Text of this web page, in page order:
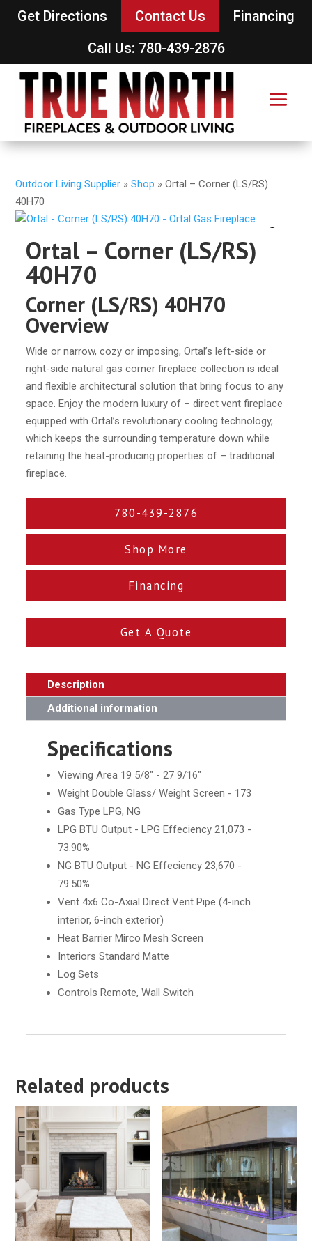
Get Directions Contact Us
Financing
Call Us: 780-439-2876
Outdoor Living Supplier »Shop »Ortal – Corner (LS/RS)
40H70
Ortal – Corner (LS/RS)
40H70
Corner (LS/RS) 40H70
Overview
Wide or narrow, cozy or imposing, Ortal’s left-side or
right-side natural gas corner fireplace collection is ideal
and flexible architectural solution that bring focus to any
space. Enjoy the modern luxury of – direct vent fireplace
equipped with Ortal’s revolutionary cooling technology,
which keeps the surrounding temperature down while
retaining the heat-producing properties of – traditional
fireplace.
780-439-2876
Shop More
Financing
Get A Quote
Description
Additional information
Specifications
Viewing Area 19 5/8" - 27 9/16"
Weight Double Glass/ Weight Screen - 173
Gas Type LPG, NG
LPG BTU Output - LPG Effeciency 21,073 -
73.90%
NG BTU Output - NG Effeciency 23,670 -
79.50%
Vent 4x6 Co-Axial Direct Vent Pipe (4-inch
interior, 6-inch exterior)
Heat Barrier Mirco Mesh Screen
Interiors Standard Matte
Log Sets
Controls Remote, Wall Switch
Related products